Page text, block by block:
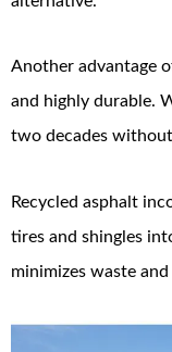
Another advantage
and highly durable.
two decades
Recycled asphalt
tires and shingles
minimizes waste